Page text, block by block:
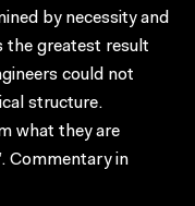
by necessity and
the greatest result
could not
structure.
what they are
Commentary in